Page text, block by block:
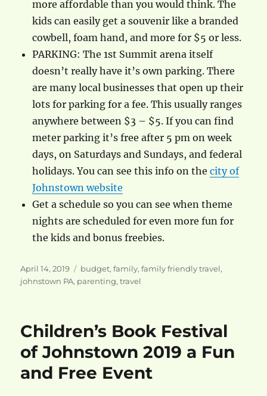
more affordable than you would think. The
kids can easily get a souvenir like a branded
cowbell, foam hand, and more for $5 or less.
PARKING: The 1st Summit arena itself
doesn’t really have it’s own parking. There
are many local businesses that open up their
lots for parking for a fee. This usually ranges
anywhere between $3 – $5. If you can find
meter parking it’s free after 5 pm on week
days, on Saturdays and Sundays, and federal
holidays. You can see this info on thecity of
Johnstown website
Get a schedule so you can see when theme
nights are scheduled for even more fun for
the kids and bonus freebies.
Posted
on
April 14, 2019 Categories
budget,family,family friendly travel,
johnstown PA, parenting,travel
Children’s Book Festival
of Johnstown 2019 a Fun
and Free Event